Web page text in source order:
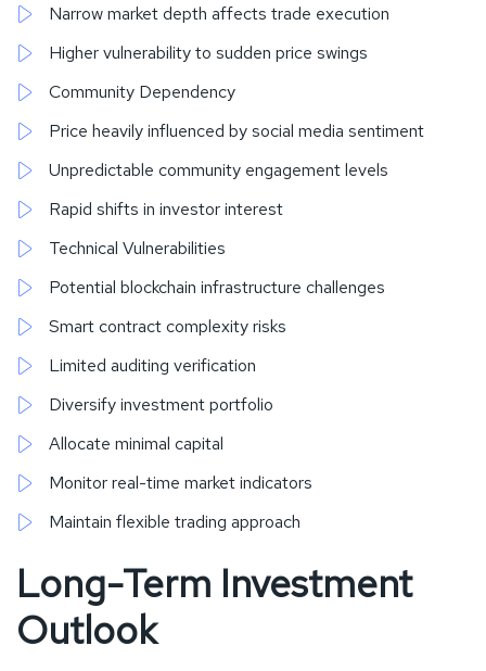
Narrow market depth affects trade execution
Higher vulnerability to sudden price swings
Community Dependency
Price heavily influenced by social media sentiment
Unpredictable community engagement levels
Rapid shifts in investor interest
Technical Vulnerabilities
Potential blockchain infrastructure challenges
Smart contract complexity risks
Limited auditing verification
Diversify investment portfolio
Allocate minimal capital
Monitor real-time market indicators
Maintain flexible trading approach
Long-Term Investment
Outlook